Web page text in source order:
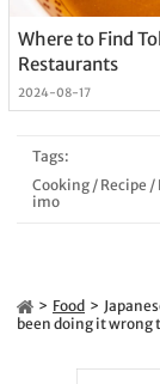
Where to Find
Restaurants
2024-08-17
Tags:
Cooking/ Recipe /
imo
Food
been doing it wrong